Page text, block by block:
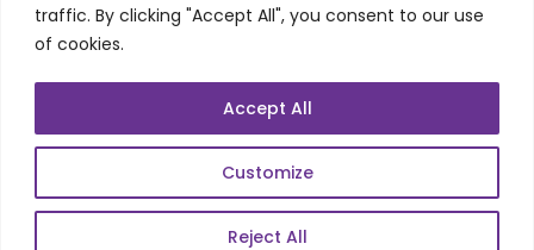
traffic. By clicking "Accept All", you consent to our use
of cookies.
Customize
Reject All
Accept All
Automation Testing
Mobile Apps Development
Web Scale Product Dev
Enterprise Product Dev